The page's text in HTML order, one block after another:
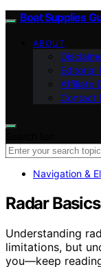
Boat Supplies
ABOUT
Editorial
Affiliate
Contact
Navigation &
Radar
Understanding
limitations, but
you—keep